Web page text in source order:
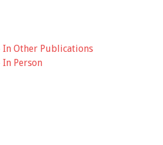
Other Publications
Person